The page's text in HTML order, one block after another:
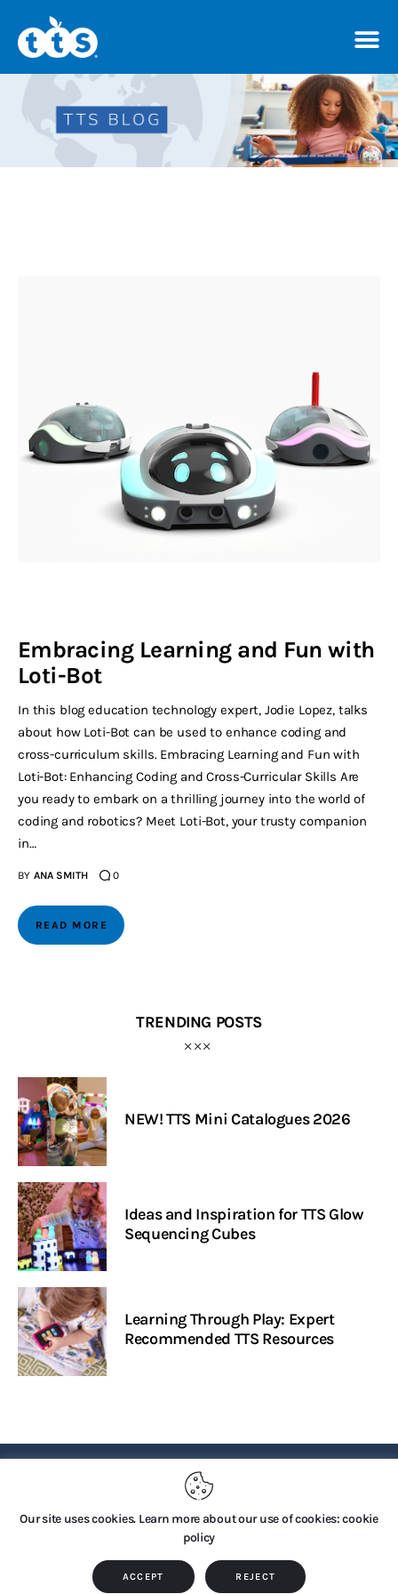
TTS Distributor Hub
Features
Embracing Learning and Fun with
Loti-Bot
In this blog education technology expert, Jodie Lopez, talks
about how Loti-Bot can be used to enhance coding and
cross-curriculum skills. Embracing Learning and Fun with
Loti-Bot: Enhancing Coding and Cross-Curricular Skills Are
you ready to embark on a thrilling journey into the world of
coding and robotics? Meet Loti-Bot, your trusty companion
in…
BY ANA SMITH 0
READ MORE
TRENDING POSTS
NEW! TTS Mini Catalogues 2026
Ideas and Inspiration for TTS Glow
Sequencing Cubes
Learning Through Play: Expert
Recommended TTS Resources
PRIVACY POLICY
Copyright © 2026 by TTS Group. All rights reserved.
Our site uses cookies. Learn more about our use of cookies: cookie
policy
ACCEPT REJECT